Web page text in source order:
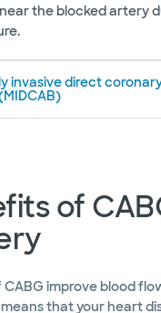
the blocked artery
invasive direct
of
CABG improve blood
that your heart